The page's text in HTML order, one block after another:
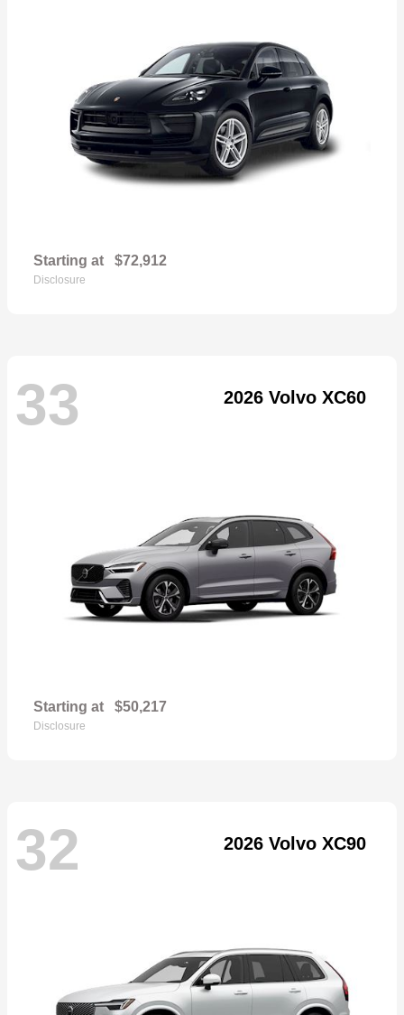
Starting at $72,912
Disclosure
33 2026 Volvo XC60
Starting at $50,217
Disclosure
32 2026 Volvo XC90